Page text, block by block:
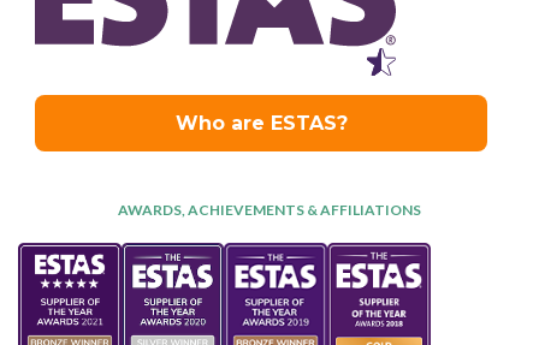
AWARDS, ACHIEVEMENTS & AFFILIATIONS